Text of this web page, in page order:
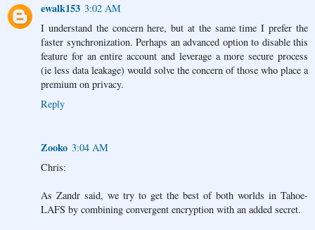
ewalk153 3:02 AM
I understand the concern here, but at the same time I prefer the
faster synchronization. Perhaps an advanced option to disable this
feature for an entire account and leverage a more secure process
(ie less data leakage) would solve the concern of those who place a
premium on privacy.
Reply
Zooko 3:04 AM
Chris:
As Zandr said, we try to get the best of both worlds in Tahoe-
LAFS by combining convergent encryption with an added secret.